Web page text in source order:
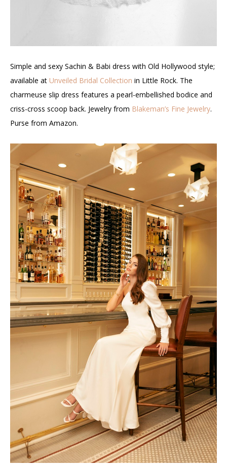
Simple and sexy Sachin & Babi dress with Old Hollywood style;
available at Unveiled Bridal Collection in Little Rock. The
charmeuse slip dress features a pearl-embellished bodice and
criss-cross scoop back. Jewelry from Blakeman’s Fine Jewelry.
Purse from Amazon.